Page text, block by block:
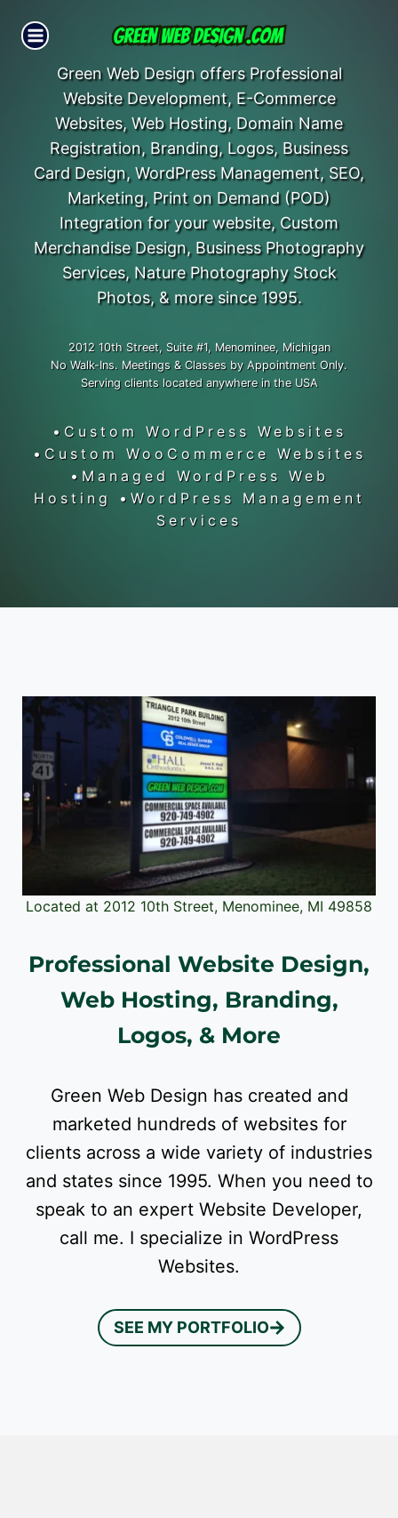
contentGreen Web Design offers Professional
Website Development, E-Commerce
Websites, Web Hosting, Domain Name
Registration, Branding, Logos, Business
Card Design, WordPress Management, SEO,
Marketing, Print on Demand (POD)
Integration for your website, Custom
Merchandise Design, Business Photography
Services, Nature Photography Stock
Photos, & more since 1995.
2012 10th Street, Suite #1, Menominee, Michigan
No Walk-Ins. Meetings & Classes by Appointment Only.
Serving clients located anywhere in the USA
•Custom WordPress Websites
•Custom WooCommerce Websites
•Managed WordPress Web
Hosting •WordPress Management
Services
Located at 2012 10th Street, Menominee, MI 49858
Professional Website Design,
Web Hosting, Branding,
Logos, & More
Green Web Design has created and
marketed hundreds of websites for
clients across a wide variety of industries
and states since 1995. When you need to
speak to an expert Website Developer,
call me. I specialize in WordPress
Websites.
SEE MY PORTFOLIO